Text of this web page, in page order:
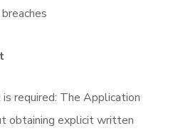
required: The Application
obtaining explicit written